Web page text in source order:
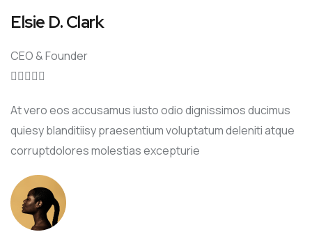
Elsie D. Clark
CEO & Founder

At vero eos accusamus iusto odio dignissimos ducimus
quiesy blanditiisy praesentium voluptatum deleniti atque
corruptdolores molestias excepturie